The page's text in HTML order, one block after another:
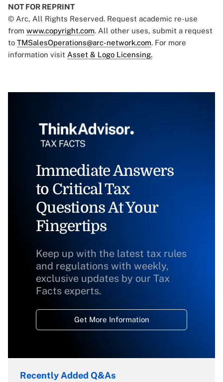
NOT FOR REPRINT
© Arc, All Rights Reserved. Request academic re-use
from www.copyright.com. All other uses, submit a request
to TMSalesOperations@arc-network.com. For more
information visit Asset & Logo Licensing.
Immediate Answers
to Critical Tax
Questions At Your
Fingertips
Keep up with the latest tax rules
and regulations with weekly,
exclusive updates by our Tax
Facts experts.
Get More Information
Recently Added Q&As